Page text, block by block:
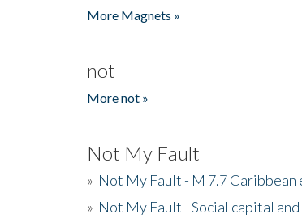
More Magnets »
not
More not »
Not My Fault
» Not My Fault - M 7.7 Caribbean
» Not My Fault - Social capital